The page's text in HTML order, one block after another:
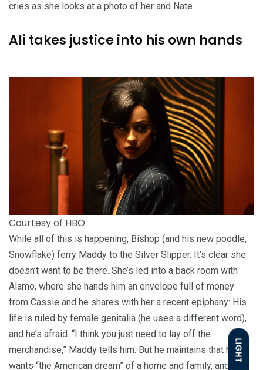
LIGHT
cries as she looks at a photo of her and Nate.
Ali takes justice into his own hands
Courtesy of HBO
While all of this is happening, Bishop (and his new poodle,
Snowflake) ferry Maddy to the Silver Slipper. It’s clear she
doesn’t want to be there. She’s led into a back room with
Alamo, where she hands him an envelope full of money
from Cassie and he shares with her a recent epiphany: His
life is ruled by female genitalia (he uses a different word),
and he’s afraid. “I think you just need to lay off the
merchandise,” Maddy tells him. But he maintains that he
wants “the American dream” of a home and family, and the